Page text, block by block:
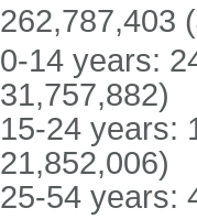
262,787,403
0-14 years:
31,757,882)
15-24 years:
21,852,006)
25-54 years: